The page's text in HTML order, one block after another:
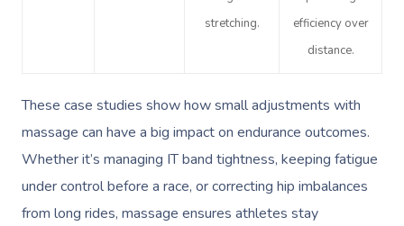
stretching.
efficiency over
distance.
These case studies show how small adjustments with
massage can have a big impact on endurance outcomes.
Whether it’s managing IT band tightness, keeping fatigue
under control before a race, or correcting hip imbalances
from long rides, massage ensures athletes stay
Prenatal Massage
Postnatal Massage
Lymphatic Drainage
Post-Op Lymphatic
Massage
Makeup
Waxing
Spray Tan
Pamper Packages
Osteopathy
Assisted Stretching
Group Massage
Event Massage
Sporting Pre & Post
Charities & Sponsored
Festivals & Music
Aged Care Massage
Geriatric Massage
Massage
Home Care & Support
Massage
Locations
Massage Los Angeles
Massage New York
Massage Chicago
Massage Houston
Gift Vouchers
Provider Sign
Help
Help Center